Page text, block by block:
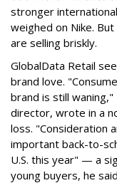
stronger
weighed on Nike.
are selling briskly.
GlobalData Retail
brand love.
brand is still waning,"
director, wrote in a
loss. "Consideration
important back-to-
U.S. this year" — a
young buyers, he